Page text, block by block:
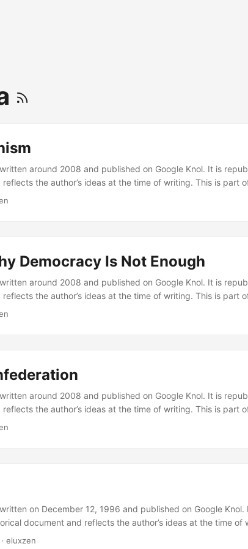
around 2008 and published on Google Knol. It is
the author’s ideas at the time of writing. This is part
sounds to many like an illusion, as most Muslim
Democracy Is Not Enough
around 2008 and published on Google Knol. It is
the author’s ideas at the time of writing. This is part
is a political system based on the best values of
abilities; the government of many is weak government.
as possible satisfied.” ...
around 2008 and published on Google Knol. It is
the author’s ideas at the time of writing. This is part
The Celtic Confederation is a proposal for a cultural
on December 12, 1996 and published on Google Knol.
document and reflects the author’s ideas at the time of
series. The New World is the alternative for a state with a
· eluxzen